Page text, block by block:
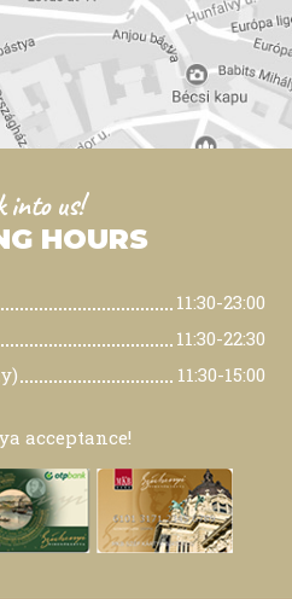
into us!
HOURS
11:30-23:00
11:30-22:30
11:30-15:00
acceptance!